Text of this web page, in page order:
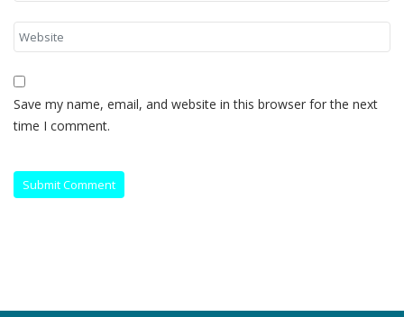
Save my name, email, and website in this browser for the next
time I comment.